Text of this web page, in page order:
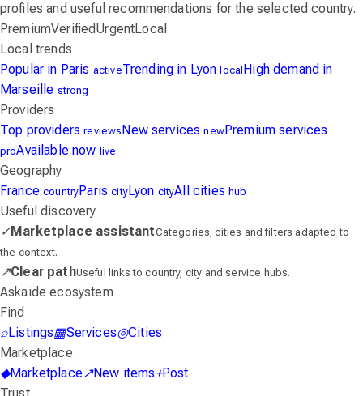
profiles and useful recommendations for the selected country.
PremiumVerifiedUrgentLocal
Local trends
Popular in Paris activeTrending in Lyon local High demand in
Marseille strong
Providers
Top providersreviewsNew servicesnewPremium services
proAvailable now live
Geography
FrancecountryPariscityLyon cityAll citieshub
Useful discovery
✓Marketplace assistantCategories, cities and filters adapted to
the context.
↗Clear pathUseful links to country, city and service hubs.
Askaide ecosystem
Find
⌕Listings▦Services◎Cities
Marketplace
◆Marketplace↗New items+Post